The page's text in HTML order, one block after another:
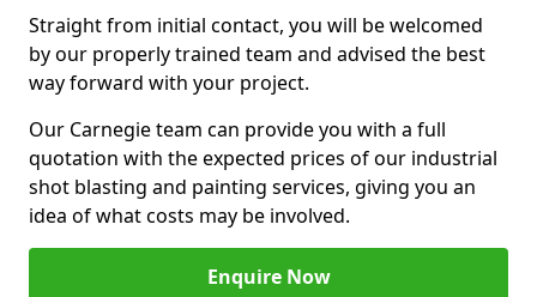
Straight from initial contact, you will be welcomed
by our properly trained team and advised the best
way forward with your project.
Our Carnegie team can provide you with a full
quotation with the expected prices of our industrial
shot blasting and painting services, giving you an
idea of what costs may be involved.
Enquire Now